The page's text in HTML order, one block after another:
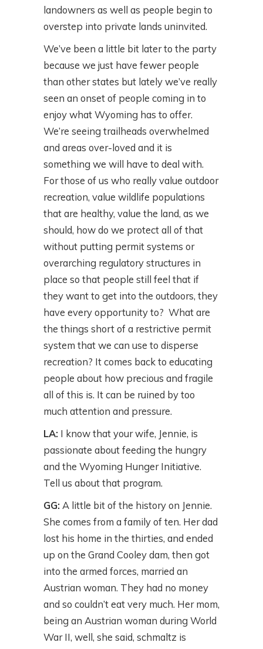
landowners as well as people begin to
overstep into private lands uninvited.
We’ve been a little bit later to the party
because we just have fewer people
than other states but lately we’ve really
seen an onset of people coming in to
enjoy what Wyoming has to offer.
We’re seeing trailheads overwhelmed
and areas over-loved and it is
something we will have to deal with.
For those of us who really value outdoor
recreation, value wildlife populations
that are healthy, value the land, as we
should, how do we protect all of that
without putting permit systems or
overarching regulatory structures in
place so that people still feel that if
they want to get into the outdoors, they
have every opportunity to? What are
the things short of a restrictive permit
system that we can use to disperse
recreation? It comes back to educating
people about how precious and fragile
all of this is. It can be ruined by too
much attention and pressure.
LA: I know that your wife, Jennie, is
passionate about feeding the hungry
and the Wyoming Hunger Initiative.
Tell us about that program.
GG: A little bit of the history on Jennie.
She comes from a family of ten. Her dad
lost his home in the thirties, and ended
up on the Grand Cooley dam, then got
into the armed forces, married an
Austrian woman. They had no money
and so couldn’t eat very much. Her mom,
being an Austrian woman during World
War II, well, she said, schmaltz is